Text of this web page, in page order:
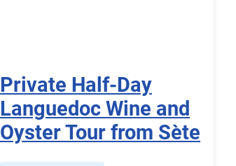
Private Half-Day
Languedoc Wine and
Oyster Tour from Sète